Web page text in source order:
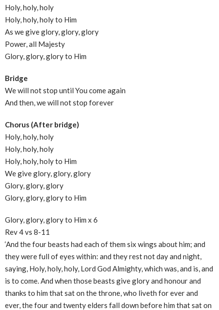
Holy, holy, holy
Holy, holy, holy to Him
As we give glory, glory, glory
Power, all Majesty
Glory, glory, glory to Him
Bridge
We will not stop until You come again
And then, we will not stop forever
Chorus (After bridge)
Holy, holy, holy
Holy, holy, holy
Holy, holy, holy to Him
We give glory, glory, glory
Glory, glory, glory
Glory, glory, glory to Him
Glory, glory, glory to Him x 6
Rev 4 vs 8-11
‘And the four beasts had each of them six wings about him; and
they were full of eyes within: and they rest not day and night,
saying, Holy, holy, holy, Lord God Almighty, which was, and is, and
is to come. And when those beasts give glory and honour and
thanks to him that sat on the throne, who liveth for ever and
ever, the four and twenty elders fall down before him that sat on